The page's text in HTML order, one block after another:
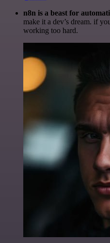
n8n is a beast for
make it a dev’s dream. if
working too hard.